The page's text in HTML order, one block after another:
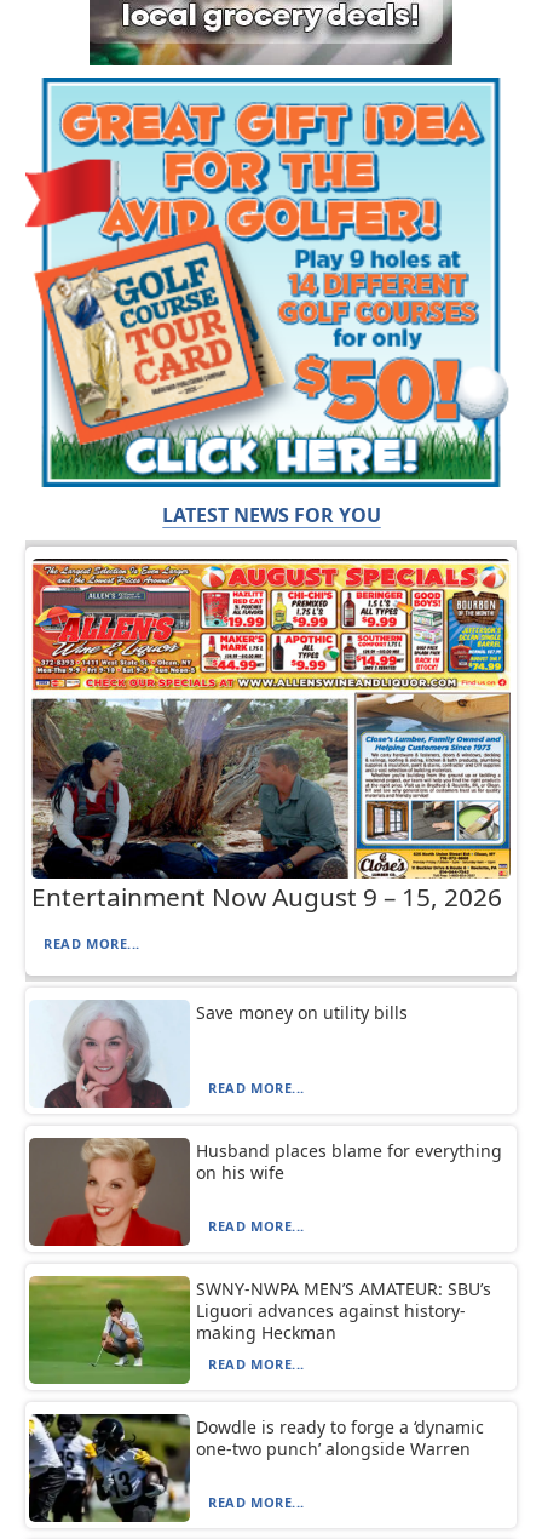
LATEST NEWS FOR YOU
Entertainment Now August 9 – 15, 2026
READ MORE...
Save money on utility bills
READ MORE...
Husband places blame for everything
on his wife
READ MORE...
SWNY-NWPA MEN’S AMATEUR: SBU’s
Liguori advances against history-
making Heckman
READ MORE...
Dowdle is ready to forge a ‘dynamic
one-two punch’ alongside Warren
READ MORE...